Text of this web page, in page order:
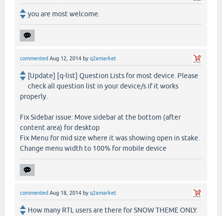
you are most welcome.
commented Aug 12, 2014 byq2amarket
[Update] [q-list] Question Lists for most device. Please
check all question list in your device/s if it works
properly.
Fix Sidebar issue: Move sidebar at the bottom (after
content area) for desktop
Fix Menu for mid size where it was showing open in stake.
Change menu width to 100% for mobile device
commented Aug 18, 2014 byq2amarket
How many RTL users are there for SNOW THEME ONLY.